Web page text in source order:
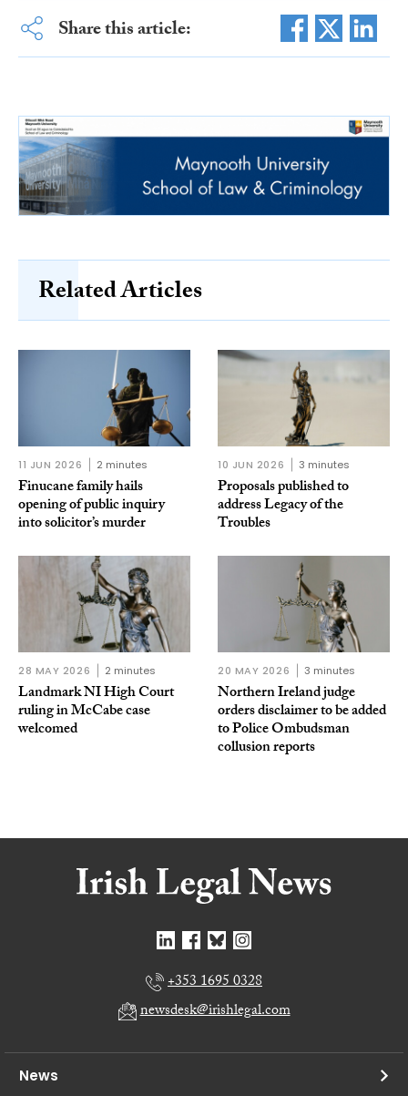
Share this article:
Related Articles
11 JUN 2026 2 minutes
Finucane family hails
opening of public inquiry
into solicitor’s murder
10 JUN 2026 3 minutes
Proposals published to
address Legacy of the
Troubles
28 MAY 2026 2 minutes
Landmark NI High Court
ruling in McCabe case
welcomed
20 MAY 2026 3 minutes
Northern Ireland judge
orders disclaimer to be added
to Police Ombudsman
collusion reports
+353 1695 0328
newsdesk@irishlegal.com
News